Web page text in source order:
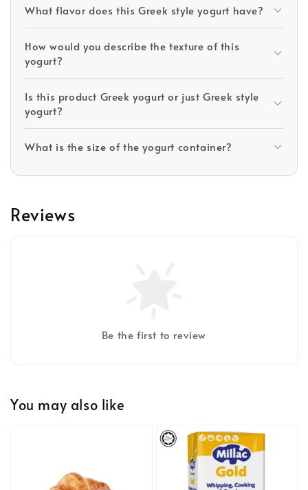
What flavor does this Greek style yogurt have?
How would you describe the texture of this
yogurt?
Is this product Greek yogurt or just Greek style
yogurt?
What is the size of the yogurt container?
Reviews
Be the first to review
You may also like